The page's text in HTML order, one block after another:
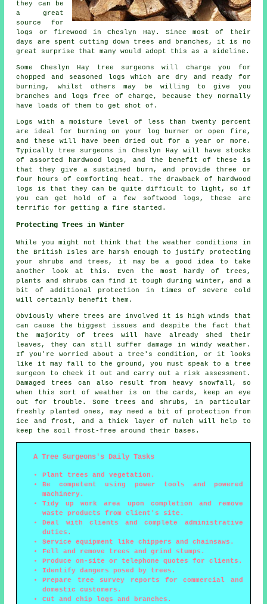
they can be
a great
source for
logs or firewood in Cheslyn Hay. Since most of their
days are spent cutting down trees and branches, it is no
great surprise that many would adopt this as a sideline.
Some Cheslyn Hay tree surgeons will charge you for
chopped and seasoned logs which are dry and ready for
burning, whilst others may be willing to give you
branches and logs free of charge, because they normally
have loads of them to get shot of.
Logs with a moisture level of less than twenty percent
are ideal for burning on your log burner or open fire,
and these will have been dried out for a year or more.
Typically tree surgeons in Cheslyn Hay will have stocks
of assorted hardwood logs, and the benefit of these is
that they give a sustained burn, and provide three or
four hours of comforting heat. The drawback of hardwood
logs is that they can be quite difficult to light, so if
you can get hold of a few softwood logs, these are
terrific for getting a fire started.
Protecting Trees in Winter
While you might not think that the weather conditions in
the British Isles are harsh enough to justify protecting
your shrubs and trees, it may be a good idea to take
another look at this. Even the most hardy of trees,
plants and shrubs can find it tough during winter, and a
bit of additional protection in times of severe cold
will certainly benefit them.
Obviously where trees are involved it is high winds that
can cause the biggest issues and despite the fact that
the majority of trees will have already shed their
leaves, they can still suffer damage in windy weather.
If you're worried about a tree's condition, or it looks
like it may fall to the ground, you must speak to a tree
surgeon to check it out and carry out a risk assessment.
Damaged trees can also result from heavy snowfall, so
when this sort of weather is on the cards, keep an eye
out for trouble. Some trees and shrubs, in particular
freshly planted ones, may need a bit of protection from
ice and frost, and a thick layer of mulch will help to
keep the soil frost-free around their bases.
A Tree Surgeons's Daily Tasks
Plant trees and vegetation.
Be competent using power tools and powered
machinery.
Tidy up work area upon completion and remove
waste products from client's site.
Deal with clients and complete administrative
duties.
Service equipment like chippers and chainsaws.
Fell and remove trees and grind stumps.
Produce on-site or telephone quotes for clients.
Identify dangers posed by trees.
Prepare tree survey reports for commercial and
domestic customers.
Cut and chip logs and branches.